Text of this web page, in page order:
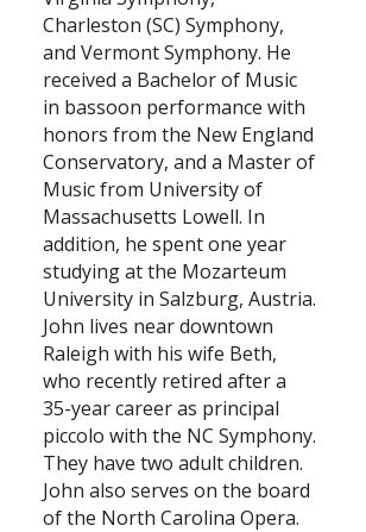
About Us
Donate
Search
Charleston (SC) Symphony,
and Vermont Symphony. He
received a Bachelor of Music
in bassoon performance with
honors from the New England
Conservatory, and a Master of
Music from University of
Massachusetts Lowell. In
addition, he spent one year
studying at the Mozarteum
University in Salzburg, Austria.
John lives near downtown
Raleigh with his wife Beth,
who recently retired after a
35-year career as principal
piccolo with the NC Symphony.
They have two adult children.
John also serves on the board
of the North Carolina Opera.